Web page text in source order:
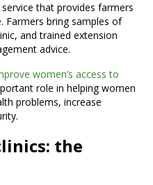
that provides farmers
Farmers bring samples of
and trained extension
advice.
women’s access to
role in helping women
problems, increase
the